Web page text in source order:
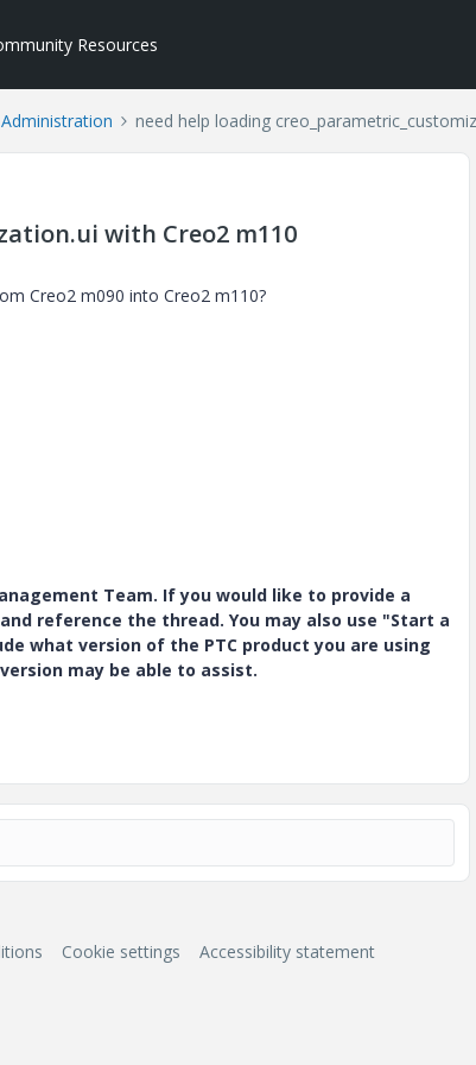
Resources
need help loading
with Creo2 m110
Creo2 m090 into Creo2 m110?
Team. If you would like to provide a
reference the thread. You may also use "Start a
what version of the PTC product you are using
may be able to assist.
Cookie settings Accessibility statement